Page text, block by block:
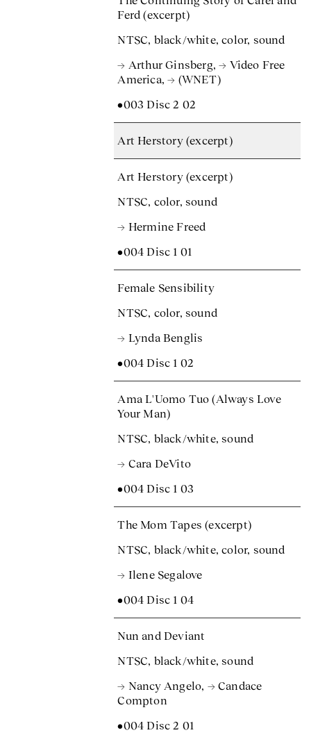
Ferd (excerpt)
NTSC, black/white, color, sound
→ Arthur Ginsberg,→ Video Free
America,→ (WNET)
•003 Disc 2 02
Art Herstory (excerpt)
Art Herstory (excerpt)
NTSC, color, sound
→ Hermine Freed
•004 Disc 1 01
Female Sensibility
NTSC, color, sound
→ Lynda Benglis
•004 Disc 1 02
Ama L'Uomo Tuo (Always Love
Your Man)
NTSC, black/white, sound
→ Cara DeVito
•004 Disc 1 03
The Mom Tapes (excerpt)
NTSC, black/white, color, sound
→ Ilene Segalove
•004 Disc 1 04
Nun and Deviant
NTSC, black/white, sound
→ Nancy Angelo, → Candace
Compton
•004 Disc 2 01